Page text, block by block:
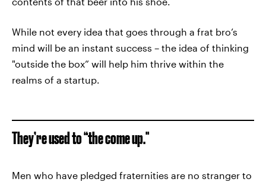
While not every idea that goes through a frat bro’s
mind will be an instant success – the idea of thinking
"outside the box” will help him thrive within the
realms of a startup.
They’re used to “the come up."
Men who have pledged fraternities are no stranger to